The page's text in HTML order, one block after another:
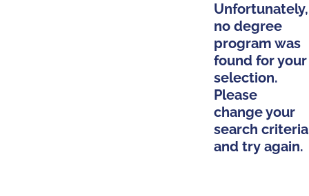
Unfortunately,
no degree
program was
found for your
selection.
Please
change your
search criteria
and try again.